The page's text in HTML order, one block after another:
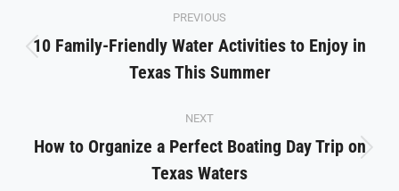
navigation
PREVIOUS
Previous
post:
10 Family-Friendly Water Activities to Enjoy in
Texas This Summer
NEXT
Next
post:
How to Organize a Perfect Boating Day Trip on
Texas Waters